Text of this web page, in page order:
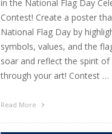
in the National Flag Day
Contest! Create a poster
National Flag Day by
symbols, values, and the
soar and reflect the spirit
through your art! Contest …
Read More